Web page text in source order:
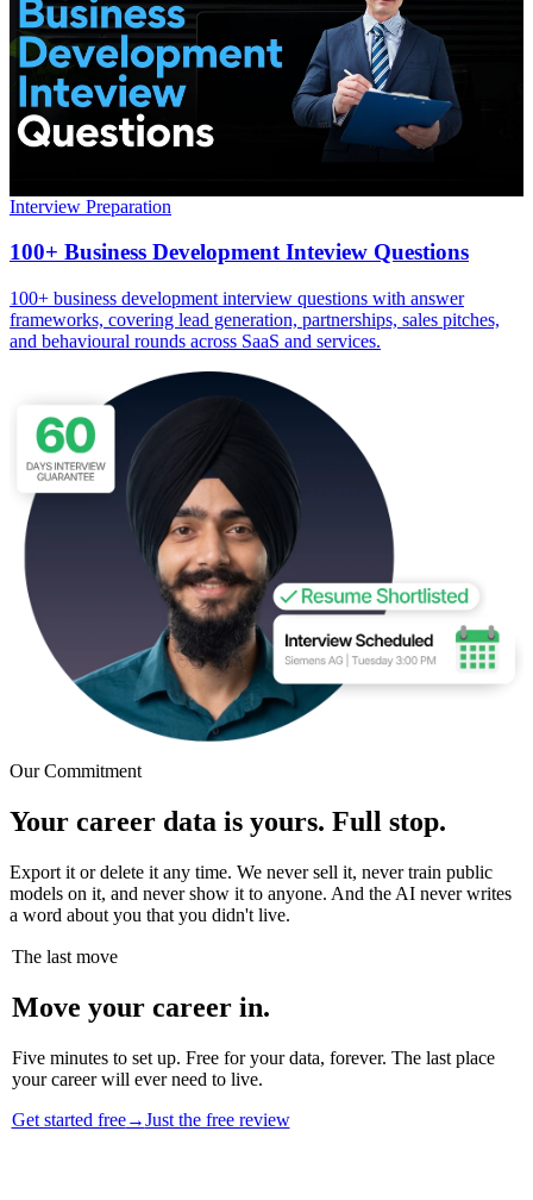
Interview Preparation
100+ Business Development Inteview Questions
100+ business development interview questions with answer
frameworks, covering lead generation, partnerships, sales pitches,
and behavioural rounds across SaaS and services.
Our Commitment
Your career data is yours. Full stop.
Export it or delete it any time. We never sell it, never train public
models on it, and never show it to anyone. And the AI never writes
a word about you that you didn't live.
The last move
Move your career in.
Five minutes to set up. Free for your data, forever. The last place
your career will ever need to live.
Get started free→Just the free review